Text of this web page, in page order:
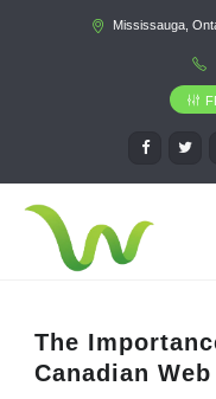
Mississauga,
The
Canadian